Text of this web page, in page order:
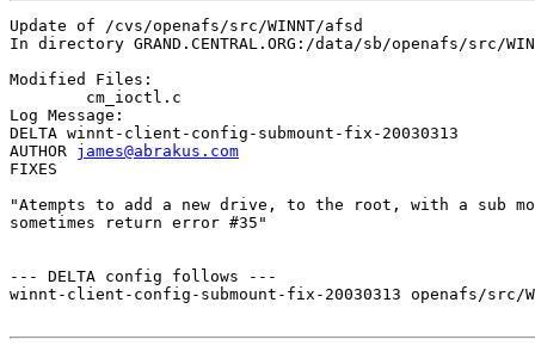
Update of /cvs/openafs/src/WINNT/afsd
In directory GRAND.CENTRAL.ORG:/data/sb/openafs/src/
Modified Files:
Log Message:
DELTA winnt-client-config-submount-fix-20030313
AUTHOR james@abrakus.com
FIXES
"Atempts to add a new drive, to the root, with a sub
sometimes return error #35"
--- DELTA config follows ---
winnt-client-config-submount-fix-20030313 openafs/src/